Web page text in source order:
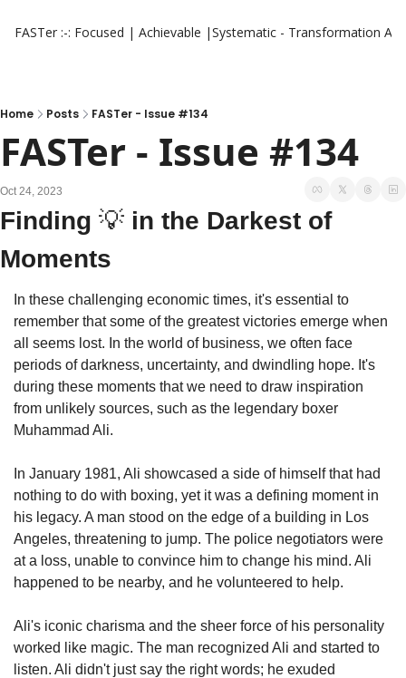
FASTer :-: Focused | Achievable |Systematic - Transformation
Home Posts FASTer - Issue #134
FASTer - Issue #134
Oct 24, 2023
Finding 💡 in the Darkest of
Moments
In these challenging economic times, it's essential to
remember that some of the greatest victories emerge when
all seems lost. In the world of business, we often face
periods of darkness, uncertainty, and dwindling hope. It's
during these moments that we need to draw inspiration
from unlikely sources, such as the legendary boxer
Muhammad Ali.
In January 1981, Ali showcased a side of himself that had
nothing to do with boxing, yet it was a defining moment in
his legacy. A man stood on the edge of a building in Los
Angeles, threatening to jump. The police negotiators were
at a loss, unable to convince him to change his mind. Ali
happened to be nearby, and he volunteered to help.
Ali's iconic charisma and the sheer force of his personality
worked like magic. The man recognized Ali and started to
listen. Ali didn't just say the right words; he exuded